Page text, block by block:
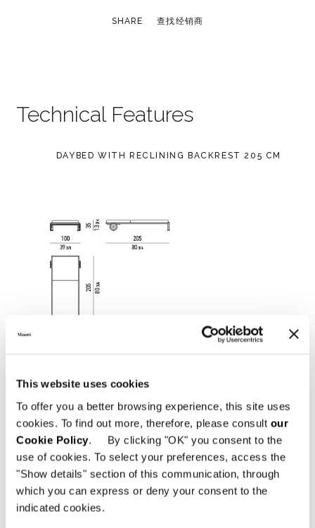
This website uses cookies
To offer you a better browsing experience, this site uses
cookies. To find out more, therefore, please consult our
Cookie Policy. By clicking "OK" you consent to the
use of cookies. To select your preferences, access the
"Show details" section of this communication, through
which you can express or deny your consent to the
indicated cookies.
SHARE 查找经销商
Technical Features
DAYBED WITH RECLINING BACKREST 205 CM